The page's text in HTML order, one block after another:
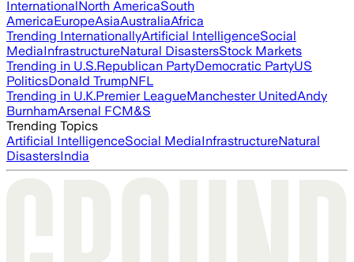
InternationalNorth AmericaSouth
AmericaEuropeAsiaAustraliaAfrica
Trending InternationallyArtificial IntelligenceSocial
MediaInfrastructureNatural DisastersStock Markets
Trending in U.S.Republican PartyDemocratic PartyUS
PoliticsDonald TrumpNFL
Trending in U.K.Premier LeagueManchester UnitedAndy
BurnhamArsenal FCM&S
Trending Topics
Artificial IntelligenceSocial MediaInfrastructureNatural
DisastersIndia